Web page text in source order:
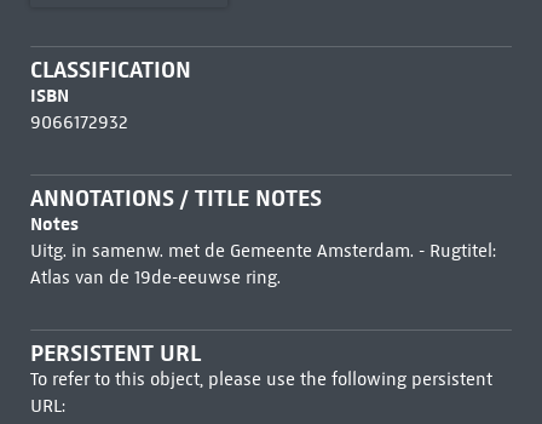
CLASSIFICATION
ISBN
9066172932
ANNOTATIONS / TITLE NOTES
Notes
Uitg. in samenw. met de Gemeente Amsterdam. - Rugtitel:
Atlas van de 19de-eeuwse ring.
PERSISTENT URL
To refer to this object, please use the following persistent
URL: